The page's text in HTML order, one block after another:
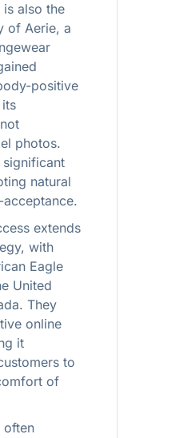
is also the
of Aerie, a
positive
photos.
significant
natural
extends
with
Eagle
United
They
online
it
to
of
often